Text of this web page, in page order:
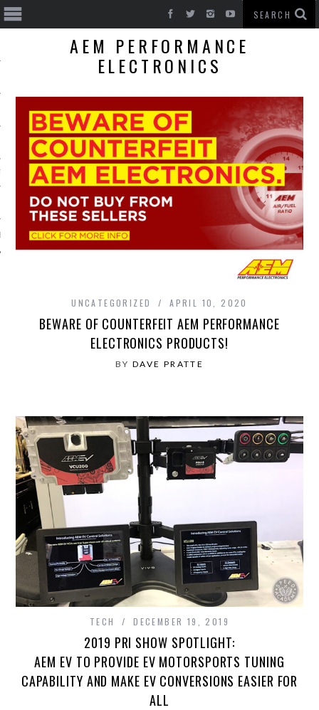
CARS
AEM PERFORMANCE
ELECTRONICS
UNCATEGORIZED APRIL 10, 2020
BEWARE OF COUNTERFEIT AEM PERFORMANCE
ELECTRONICS PRODUCTS!
BY DAVE PRATTE
TECH DECEMBER 19, 2019
2019 PRI SHOW SPOTLIGHT:
AEM EV TO PROVIDE EV MOTORSPORTS TUNING
CAPABILITY AND MAKE EV CONVERSIONS EASIER FOR
ALL